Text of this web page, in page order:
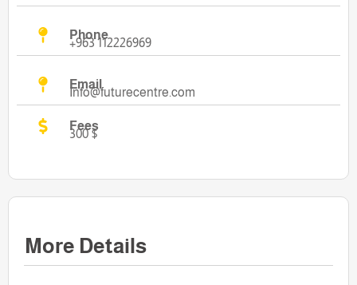
Phone
+963 112226969
Email
Info@futurecentre.com
Fees
300 $
More Details